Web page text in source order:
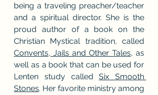
being a traveling preacher/teacher
and a spiritual director. She is the
proud author of a book on the
Convents, Jails and Other Tales, as
well as a book that can be used for
Lenten study called Six Smooth
Stones. Her favorite ministry among